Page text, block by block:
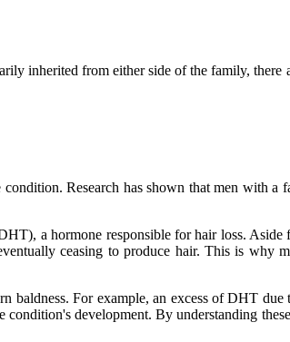
inherited from either side of the family, there
Research has shown that men with a
a hormone responsible for hair loss.
ceasing to produce hair. This is why
baldness. For example, an excess of DHT
development. By understanding